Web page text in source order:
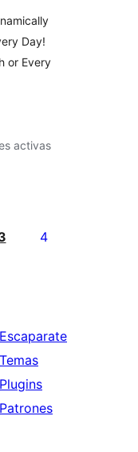
Day!
or Every
activas
4
Escaparate
Temas
Plugins
Patrones